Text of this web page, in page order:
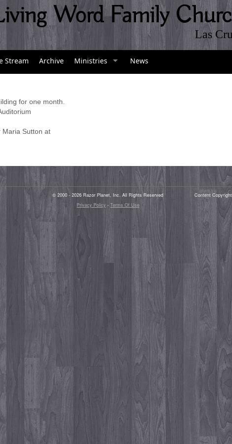
Word Family
Las
Stream Archive Ministries News
for one month.
Maria Sutton at
© 2000 - 2026 Razor Planet, Inc. All Rights Reserved
Privacy Policy - Terms Of Use
Content